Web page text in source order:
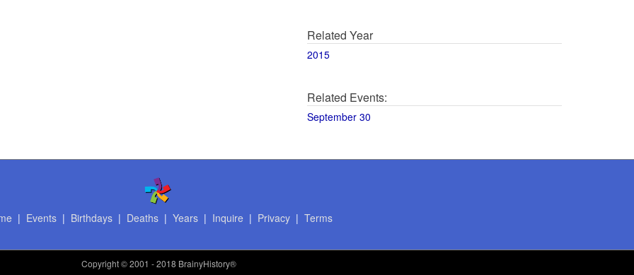
Related Year
2015
Related Events:
September 30
| Events| Birthdays| Deaths| Years| Inquire | Privacy| Terms
Copyright© 2001 - 2018 BrainyHistory®